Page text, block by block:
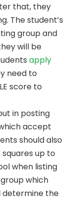
that, they
The student’s
group and
will be
apply
need to
score to
in posting
accept
should also
squares up to
when listing
which
determine the